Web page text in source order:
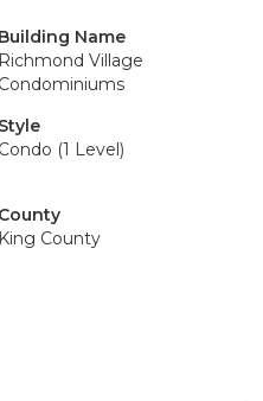
Building Name
Richmond Village
Condominiums
Style
Condo (1 Level)
County
King County